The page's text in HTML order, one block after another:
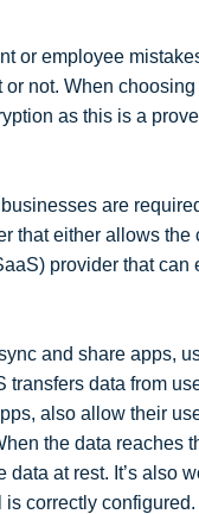
or employee
not. When choosing
as this is a
are
that either allows the
provider that can
and share apps,
data from
also allow their
the data reaches
at rest. It’s also
correctly configured.